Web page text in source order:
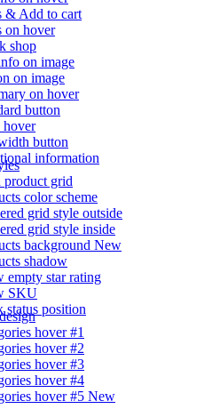
& Add to cart
on hover
shop
on image
on image
on hover
button
hover
button
information
product grid
color scheme
grid style outside
grid style inside
background New
shadow
empty star rating
SKU
status position
hover #1
hover #2
hover #3
hover #4
hover #5 New